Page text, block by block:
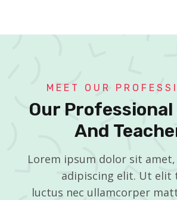
MEET OUR
Our
And
Lorem ipsum dolor sit
adipiscing elit. Ut elit
luctus nec ullamcorper